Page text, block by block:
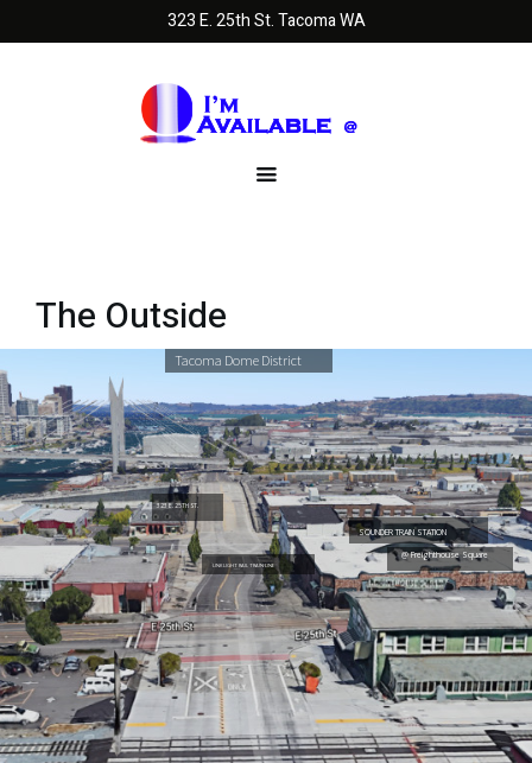
323 E. 25th St. Tacoma WA
The Outside